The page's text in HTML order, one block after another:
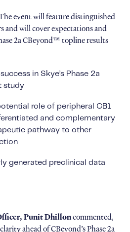
event will feature distinguished
and will cover expectations and
2a CBeyond™ topline results
in Skye’s Phase 2a
study
role of peripheral CB1
and complementary
pathway to other
generated preclinical data
Punit Dhilloncommented,
ahead of CBeyond’s Phase 2a